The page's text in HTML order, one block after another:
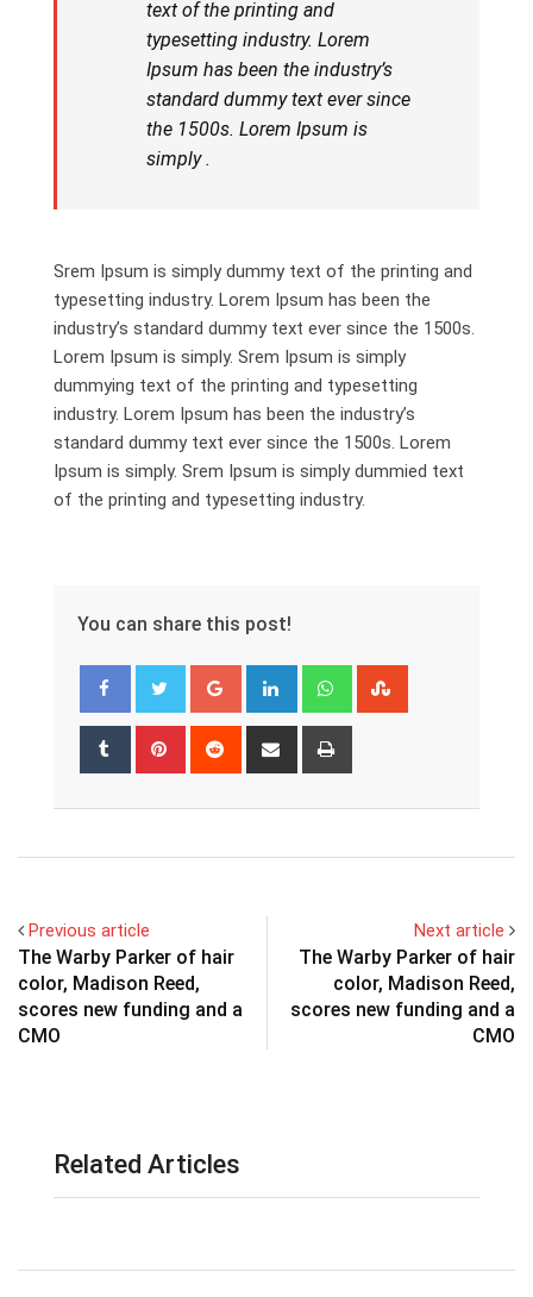
text of the printing and
typesetting industry. Lorem
Ipsum has been the industry’s
standard dummy text ever since
the 1500s. Lorem Ipsum is
simply .
Srem Ipsum is simply dummy text of the printing and
typesetting industry. Lorem Ipsum has been the
industry’s standard dummy text ever since the 1500s.
Lorem Ipsum is simply. Srem Ipsum is simply
dummying text of the printing and typesetting
industry. Lorem Ipsum has been the industry’s
standard dummy text ever since the 1500s. Lorem
Ipsum is simply. Srem Ipsum is simply dummied text
of the printing and typesetting industry.
You can share this post!
Google+ LinkedIn Whatsapp
Tumblr Pinterest Reddit
Share
Previous article
The Warby Parker of hair
color, Madison Reed,
scores new funding and a
CMO
Next article
The Warby Parker of hair
color, Madison Reed,
scores new funding and a
CMO
Related Articles